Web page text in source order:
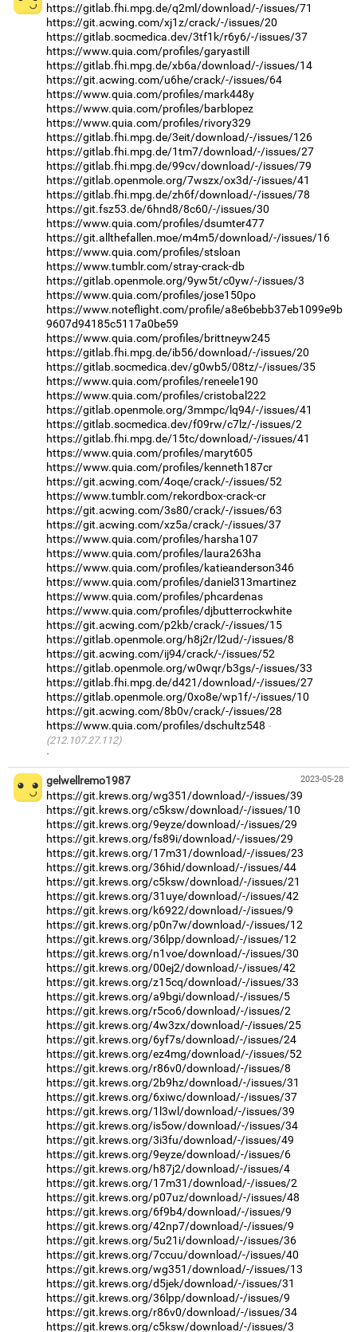
https://gitlab.fhi.mpg.de/q2ml/download/-/issues/71
https://git.acwing.com/xj1z/crack/-/issues/20
https://gitlab.socmedica.dev/3tf1k/r6y6/-/issues/37
https://www.quia.com/profiles/garyastill
https://gitlab.fhi.mpg.de/xb6a/download/-/issues/14
https://git.acwing.com/u6he/crack/-/issues/64
https://www.quia.com/profiles/mark448y
https://www.quia.com/profiles/barblopez
https://www.quia.com/profiles/rivory329
https://gitlab.fhi.mpg.de/3eit/download/-/issues/126
https://gitlab.fhi.mpg.de/1tm7/download/-/issues/27
https://gitlab.fhi.mpg.de/99cv/download/-/issues/79
https://gitlab.openmole.org/7wszx/ox3d/-/issues/41
https://gitlab.fhi.mpg.de/zh6f/download/-/issues/78
https://git.fsz53.de/6hnd8/8c60/-/issues/30
https://www.quia.com/profiles/dsumter477
https://git.allthefallen.moe/m4m5/download/-/issues/16
https://www.quia.com/profiles/stsloan
https://www.tumblr.com/stray-crack-db
https://gitlab.openmole.org/9yw5t/c0yw/-/issues/3
https://www.quia.com/profiles/jose150po
https://www.noteflight.com/profile/a8e6bebb37eb1099e9b
9607d94185c5117a0be59
https://www.quia.com/profiles/brittneyw245
https://gitlab.fhi.mpg.de/ib56/download/-/issues/20
https://gitlab.socmedica.dev/g0wb5/08tz/-/issues/35
https://www.quia.com/profiles/reneele190
https://www.quia.com/profiles/cristobal222
https://gitlab.openmole.org/3mmpc/lq94/-/issues/41
https://gitlab.socmedica.dev/f09rw/c7lz/-/issues/2
https://gitlab.fhi.mpg.de/15tc/download/-/issues/41
https://www.quia.com/profiles/maryt605
https://www.quia.com/profiles/kenneth187cr
https://git.acwing.com/4oqe/crack/-/issues/52
https://www.tumblr.com/rekordbox-crack-cr
https://git.acwing.com/3s80/crack/-/issues/63
https://git.acwing.com/xz5a/crack/-/issues/37
https://www.quia.com/profiles/harsha107
https://www.quia.com/profiles/laura263ha
https://www.quia.com/profiles/katieanderson346
https://www.quia.com/profiles/daniel313martinez
https://www.quia.com/profiles/phcardenas
https://www.quia.com/profiles/djbutterrockwhite
https://git.acwing.com/p2kb/crack/-/issues/15
https://gitlab.openmole.org/h8j2r/l2ud/-/issues/8
https://git.acwing.com/ij94/crack/-/issues/52
https://gitlab.openmole.org/w0wqr/b3gs/-/issues/33
https://gitlab.fhi.mpg.de/d421/download/-/issues/27
https://gitlab.openmole.org/0xo8e/wp1f/-/issues/10
https://git.acwing.com/8b0v/crack/-/issues/28
https://www.quia.com/profiles/dschultz548
(212.107.27.112)
·
2023-05-28
gelwellremo1987
https://git.krews.org/wg351/download/-/issues/39
https://git.krews.org/c5ksw/download/-/issues/10
https://git.krews.org/9eyze/download/-/issues/29
https://git.krews.org/fs89i/download/-/issues/29
https://git.krews.org/17m31/download/-/issues/23
https://git.krews.org/36hid/download/-/issues/44
https://git.krews.org/c5ksw/download/-/issues/21
https://git.krews.org/31uye/download/-/issues/42
https://git.krews.org/k6922/download/-/issues/9
https://git.krews.org/p0n7w/download/-/issues/12
https://git.krews.org/36lpp/download/-/issues/12
https://git.krews.org/n1voe/download/-/issues/30
https://git.krews.org/00ej2/download/-/issues/42
https://git.krews.org/z15cq/download/-/issues/33
https://git.krews.org/a9bgi/download/-/issues/5
https://git.krews.org/r5co6/download/-/issues/2
https://git.krews.org/4w3zx/download/-/issues/25
https://git.krews.org/6yf7s/download/-/issues/24
https://git.krews.org/ez4mg/download/-/issues/52
https://git.krews.org/r86v0/download/-/issues/8
https://git.krews.org/2b9hz/download/-/issues/31
https://git.krews.org/6xiwc/download/-/issues/37
https://git.krews.org/1l3wl/download/-/issues/39
https://git.krews.org/is5ow/download/-/issues/34
https://git.krews.org/3i3fu/download/-/issues/49
https://git.krews.org/9eyze/download/-/issues/6
https://git.krews.org/h87j2/download/-/issues/4
https://git.krews.org/17m31/download/-/issues/2
https://git.krews.org/p07uz/download/-/issues/48
https://git.krews.org/6f9b4/download/-/issues/9
https://git.krews.org/42np7/download/-/issues/9
https://git.krews.org/5u21i/download/-/issues/36
https://git.krews.org/7ccuu/download/-/issues/40
https://git.krews.org/wg351/download/-/issues/13
https://git.krews.org/d5jek/download/-/issues/31
https://git.krews.org/36lpp/download/-/issues/9
https://git.krews.org/r86v0/download/-/issues/34
https://git.krews.org/c5ksw/download/-/issues/3